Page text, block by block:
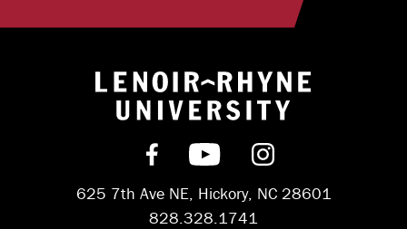
Return to
Find us on Facebook
Subscribe on
Follow us on
625 7th Ave NE, Hickory, NC 28601
828.328.1741